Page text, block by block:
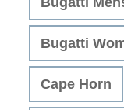
Bugatti
Cape Horn